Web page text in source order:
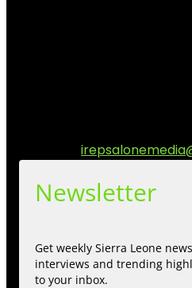
Newsletter
Get weekly Sierra Leone
interviews and trending
to your inbox.